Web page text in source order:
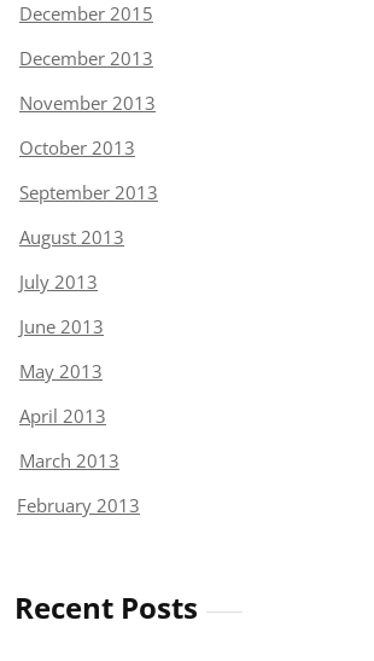
December 2015
December 2013
November 2013
October 2013
September 2013
August 2013
July 2013
June 2013
May 2013
April 2013
March 2013
February 2013
Recent Posts